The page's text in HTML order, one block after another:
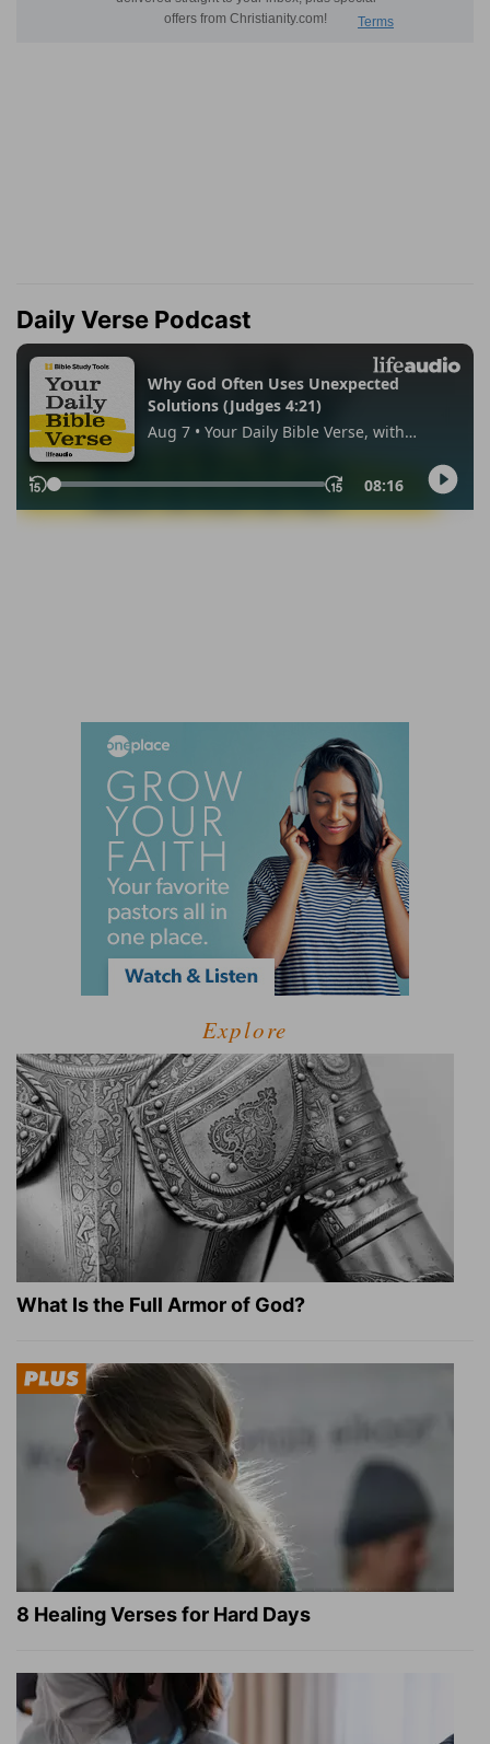
Daily Verse Podcast
Explore
What Is the Full Armor of God?
8 Healing Verses for Hard Days